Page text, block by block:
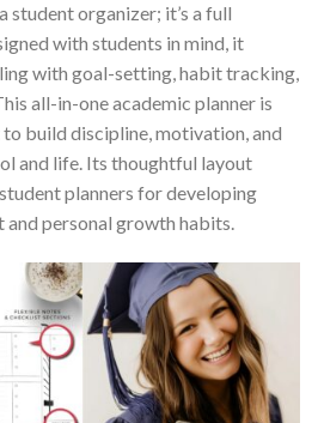
student organizer; it’s a full
with students in mind, it
with goal-setting, habit tracking,
all-in-one academic planner is
build discipline, motivation, and
and life. Its thoughtful layout
planners for developing
and personal growth habits.